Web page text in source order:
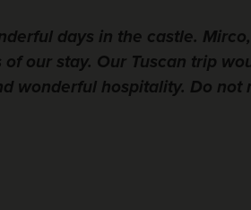
days in the castle.
our stay. Our Tuscan trip
wonderful hospitality. Do